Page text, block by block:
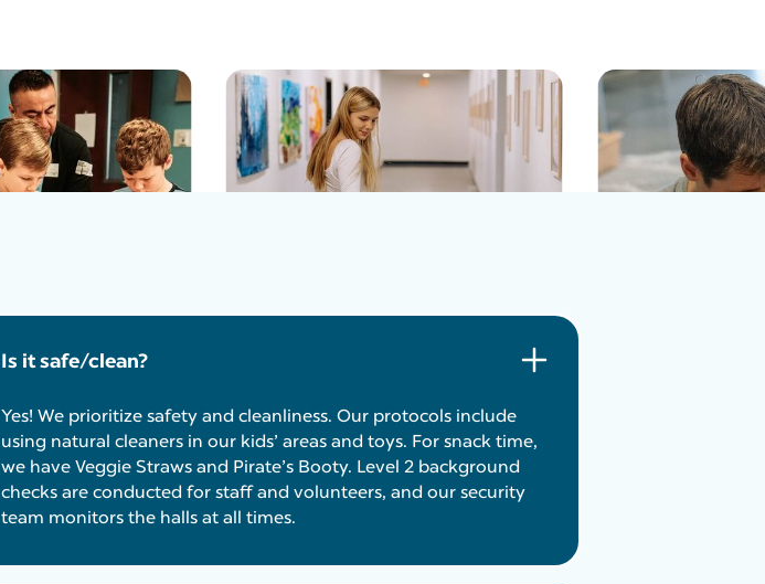
Is it safe/clean?
Yes! We prioritize safety and cleanliness. Our protocols include
using natural cleaners in our kids’ areas and toys. For snack time,
we have Veggie Straws and Pirate’s Booty. Level 2 background
checks are conducted for staff and volunteers, and our security
team monitors the halls at all times.